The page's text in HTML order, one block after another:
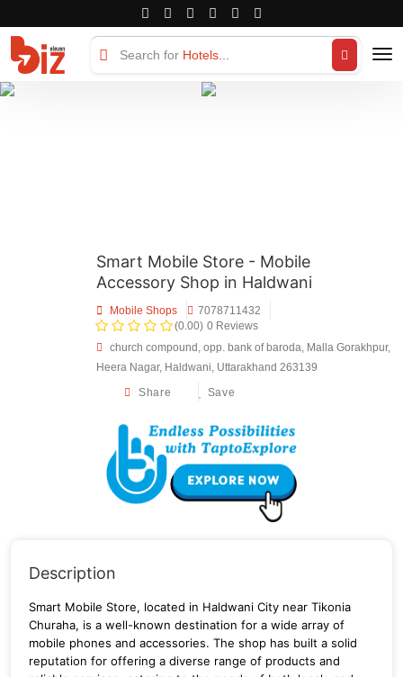
Search for Hotels...
Smart Mobile Store - Mobile
Accessory Shop in Haldwani
Mobile Shops
7078711432
(0.00) 0 Reviews
church compound, opp. bank of baroda, Malla Gorakhpur,
Heera Nagar, Haldwani, Uttarakhand 263139
Share Save
Description
Smart Mobile Store, located in Haldwani City near Tikonia
Churaha, is a well-known destination for a wide array of
mobile phones and accessories. The shop has built a solid
reputation for offering a diverse range of products and